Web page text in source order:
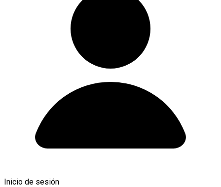
Inicio de sesión